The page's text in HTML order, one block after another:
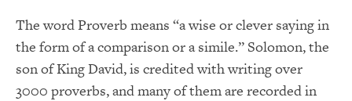
The word Proverb means “a wise or clever saying in
the form of a comparison or a simile.” Solomon, the
son of King David, is credited with writing over
3000 proverbs, and many of them are recorded in